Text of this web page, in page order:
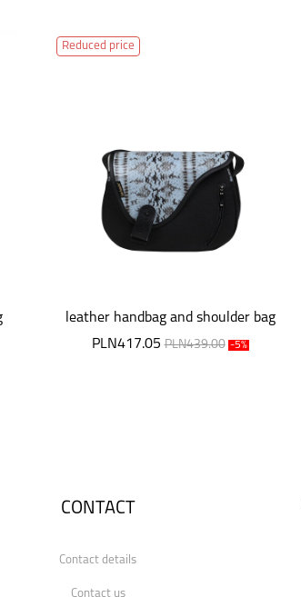
Reduced price
leather handbag and shoulder bag
Mouse
PLN417.05 PLN439.00 -5%
CONTACT
Contact details
Contact us